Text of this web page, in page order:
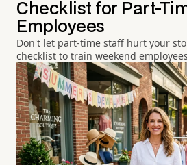
Checklist for Part-
Employees
Don't let part-time staff hurt your
checklist to train weekend